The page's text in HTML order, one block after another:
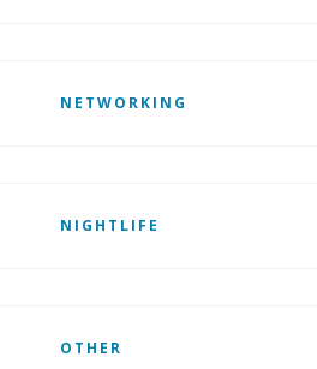
NETWORKING
NIGHTLIFE
OTHER